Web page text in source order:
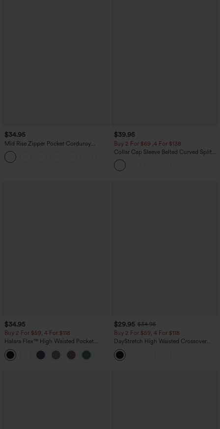
$34.95
Mid Rise Zipper Pocket Corduroy
Casual Pants
$39.95
Buy 2 For $69 ,4 For $138
Collar Cap Sleeve Belted Curved Split
Hem Midi Casual Shirt Dress with
Pockets
$34.95
Buy 2 For $59, 4 For $118
Halara Flex™ High Waisted Pocket
Tapered Cropped Work Pants
$29.95 $34.95
Buy 2 For $59, 4 For $118
DayStretch High Waisted Crossover
Flare Yoga Leggings